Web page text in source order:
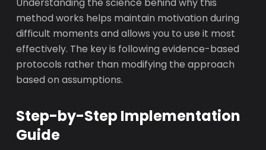
method works helps maintain motivation during
difficult moments and allows you to use it most
effectively. The key is following evidence-based
protocols rather than modifying the approach
based on assumptions.
Step-by-Step Implementation
Guide